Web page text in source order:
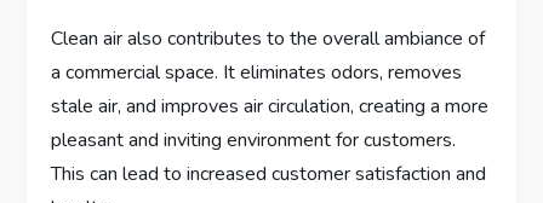
Clean air also contributes to the overall ambiance of
a commercial space. It eliminates odors, removes
stale air, and improves air circulation, creating a more
pleasant and inviting environment for customers.
This can lead to increased customer satisfaction and